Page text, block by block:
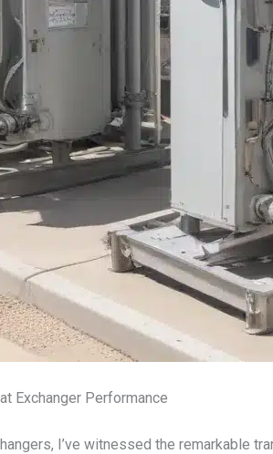
Exchanger Performance
I’ve witnessed the remarkable